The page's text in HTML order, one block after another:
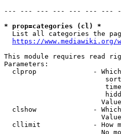
--- --- --- --- --- --- ---
* prop=categories (cl) *
List all categories the
https://
This module requires read
Parameters:
clprop              -
clshow              -
cllimit             - How
No